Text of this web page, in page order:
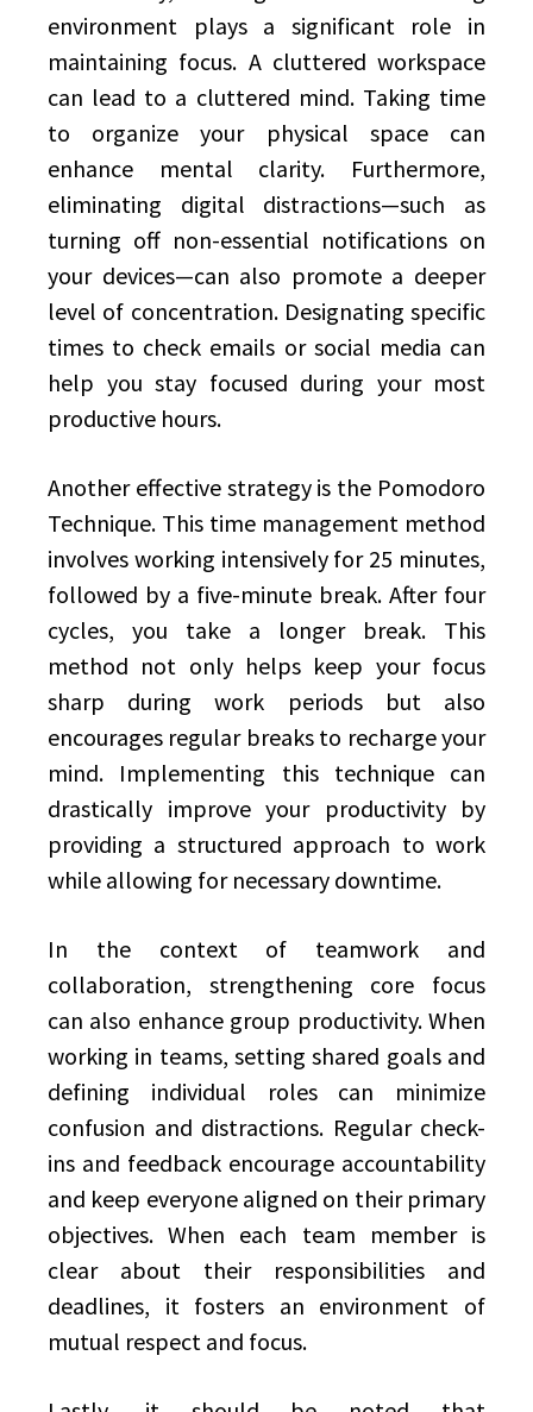
environment plays a significant role in
maintaining focus. A cluttered workspace
can lead to a cluttered mind. Taking time
to organize your physical space can
enhance mental clarity. Furthermore,
eliminating digital distractions—such as
turning off non-essential notifications on
your devices—can also promote a deeper
level of concentration. Designating specific
times to check emails or social media can
help you stay focused during your most
productive hours.
Another effective strategy is the Pomodoro
Technique. This time management method
involves working intensively for 25 minutes,
followed by a five-minute break. After four
cycles, you take a longer break. This
method not only helps keep your focus
sharp during work periods but also
encourages regular breaks to recharge your
mind. Implementing this technique can
drastically improve your productivity by
providing a structured approach to work
while allowing for necessary downtime.
In the context of teamwork and
collaboration, strengthening core focus
can also enhance group productivity. When
working in teams, setting shared goals and
defining individual roles can minimize
confusion and distractions. Regular check-
ins and feedback encourage accountability
and keep everyone aligned on their primary
objectives. When each team member is
clear about their responsibilities and
deadlines, it fosters an environment of
mutual respect and focus.